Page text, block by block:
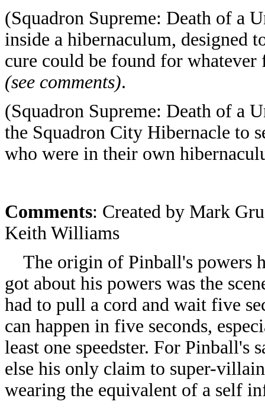
(Squadron Supreme: Death of a
inside a hibernaculum, designed
cure could be found for whatever
(see comments).
(Squadron Supreme: Death of a
the Squadron City Hibernacle to
who were in their own
Comments: Created by Mark
Keith Williams
The origin of Pinball's powers
got about his powers was the
had to pull a cord and wait five
can happen in five seconds,
least one speedster. For Pinball's
else his only claim to super-
wearing the equivalent of a self